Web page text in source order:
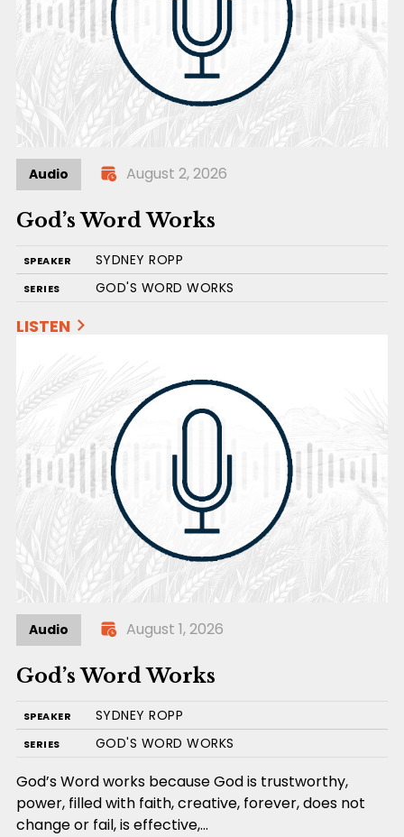
Audio August 2, 2026
God’s Word Works
SPEAKER SYDNEY ROPP
SERIES GOD'S WORD WORKS
LISTEN
Audio August 1, 2026
God’s Word Works
SPEAKER SYDNEY ROPP
SERIES GOD'S WORD WORKS
God’s Word works because God is trustworthy,
power, filled with faith, creative, forever, does not
change or fail, is effective,…